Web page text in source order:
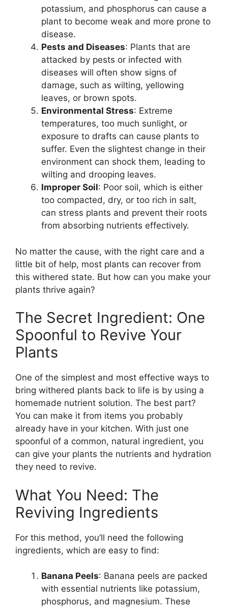
potassium, and phosphorus can cause a
plant to become weak and more prone to
disease.
Pests and Diseases: Plants that are
attacked by pests or infected with
diseases will often show signs of
damage, such as wilting, yellowing
leaves, or brown spots.
Environmental Stress: Extreme
temperatures, too much sunlight, or
exposure to drafts can cause plants to
suffer. Even the slightest change in their
environment can shock them, leading to
wilting and drooping leaves.
Improper Soil: Poor soil, which is either
too compacted, dry, or too rich in salt,
can stress plants and prevent their roots
from absorbing nutrients effectively.
No matter the cause, with the right care and a
little bit of help, most plants can recover from
this withered state. But how can you make your
plants thrive again?
The Secret Ingredient: One
Spoonful to Revive Your
Plants
One of the simplest and most effective ways to
bring withered plants back to life is by using a
homemade nutrient solution. The best part?
You can make it from items you probably
already have in your kitchen. With just one
spoonful of a common, natural ingredient, you
can give your plants the nutrients and hydration
they need to revive.
What You Need: The
Reviving Ingredients
For this method, you’ll need the following
ingredients, which are easy to find:
Banana Peels: Banana peels are packed
with essential nutrients like potassium,
phosphorus, and magnesium. These